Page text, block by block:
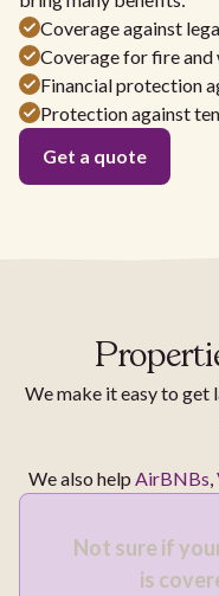
Coverage against
Coverage for fire and
Financial protection
Protection against
Get a quote
We make it easy to get
We also help AirBNBs,
Not sure if
is